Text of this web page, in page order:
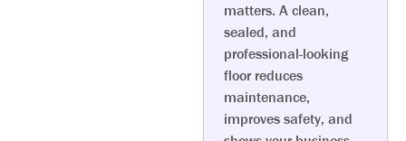
matters. A clean,
sealed, and
professional-looking
floor reduces
maintenance,
improves safety, and